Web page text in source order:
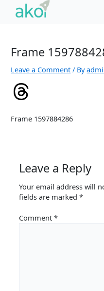
Frame
Leave a Comment / By
Frame 1597884286
Leave a Reply
Your email address will
fields are marked*
Comment*